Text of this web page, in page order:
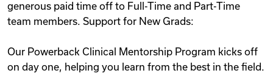
generous paid time off to Full-Time and Part-Time
team members. Support for New Grads:
Our Powerback Clinical Mentorship Program kicks off
on day one, helping you learn from the best in the field.